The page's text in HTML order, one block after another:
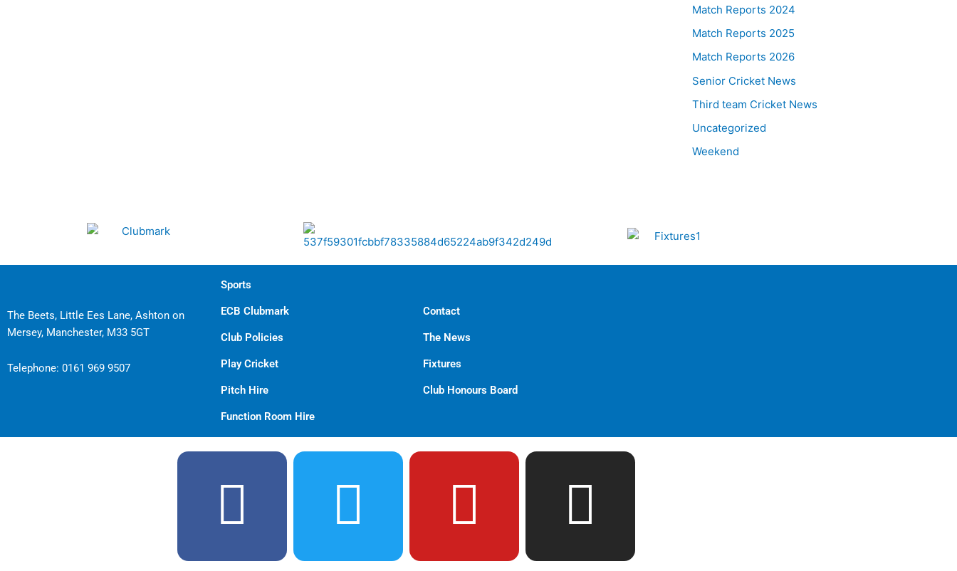
Match Reports 2024
Match Reports 2025
Match Reports 2026
Senior Cricket News
Third team Cricket News
Uncategorized
Weekend
The Beets, Little Ees Lane, Ashton on
Mersey, Manchester, M33 5GT
Telephone: 0161 969 9507
Sports
ECB Clubmark
Club Policies
Play Cricket
Pitch Hire
Function Room Hire
Contact
The News
Fixtures
Club Honours Board
F
a
T
w
Y
o
I
n